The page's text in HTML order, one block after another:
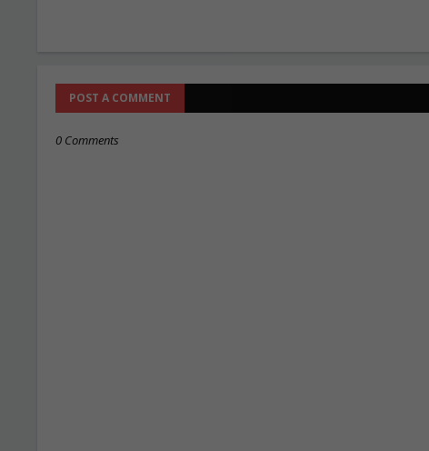
POST A COMMENT
0 Comments